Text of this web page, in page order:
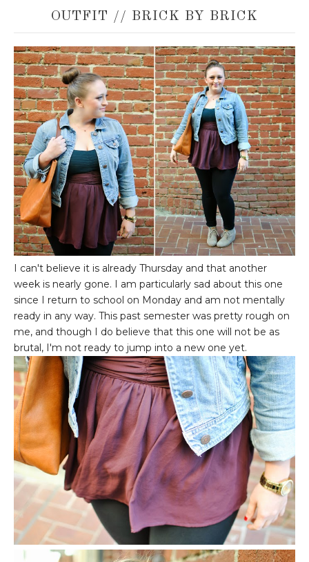
OUTFIT // BRICK BY BRICK
I can't believe it is already Thursday and that another
week is nearly gone. I am particularly sad about this one
since I return to school on Monday and am not mentally
ready in any way. This past semester was pretty rough on
me, and though I do believe that this one will not be as
brutal, I'm not ready to jump into a new one yet.